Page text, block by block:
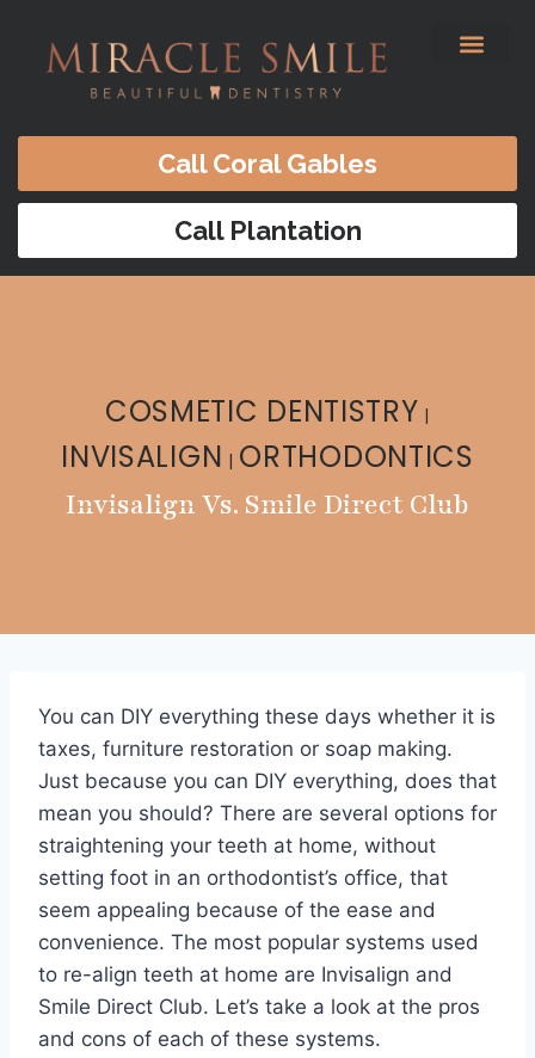
Call Coral Gables
Call Plantation
COSMETIC DENTISTRY |
INVISALIGN | ORTHODONTICS
Invisalign Vs. Smile Direct Club
You can DIY everything these days whether it is
taxes, furniture restoration or soap making.
Just because you can DIY everything, does that
mean you should? There are several options for
straightening your teeth at home, without
setting foot in an orthodontist’s office, that
seem appealing because of the ease and
convenience. The most popular systems used
to re-align teeth at home are Invisalign and
Smile Direct Club. Let’s take a look at the pros
and cons of each of these systems.